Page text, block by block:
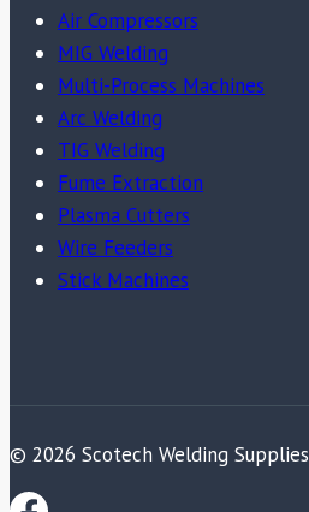
Air Compressors
MIG Welding
Multi-Process Machines
Arc Welding
TIG Welding
Fume Extraction
Plasma Cutters
Wire Feeders
Stick Machines
© 2026 Scotech Welding Supplies